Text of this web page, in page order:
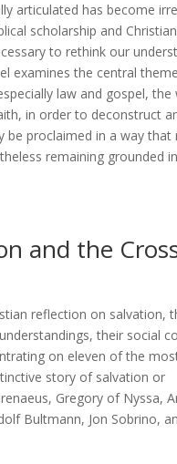
articulated has become
scholarship and
to rethink our
examines the central
law and gospel,
in order to deconstruct
proclaimed in a way that
remaining grounded
and the
reflection on salvation,
their social
on eleven of the
story of salvation or
Gregory of Nyssa,
Bultmann, Jon Sobrino,